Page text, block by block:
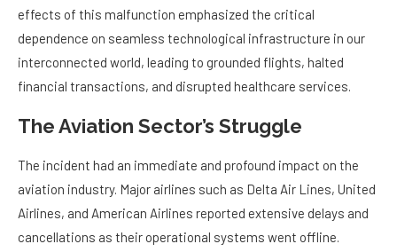
effects of this malfunction emphasized the critical
dependence on seamless technological infrastructure in our
interconnected world, leading to grounded flights, halted
financial transactions, and disrupted healthcare services.
The Aviation Sector’s Struggle
The incident had an immediate and profound impact on the
aviation industry. Major airlines such as Delta Air Lines, United
Airlines, and American Airlines reported extensive delays and
cancellations as their operational systems went offline.